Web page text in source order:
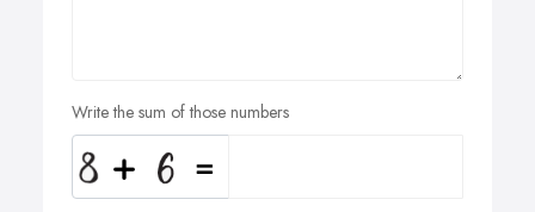
Write the sum of those numbers